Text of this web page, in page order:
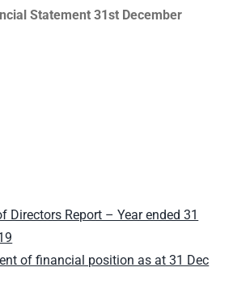
Statement 31st December
Directors Report – Year ended 31
of financial position as at 31 Dec